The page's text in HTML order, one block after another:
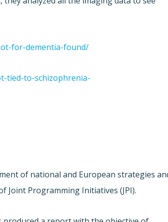
for-dementia-found/
tied-to-schizophrenia-
of national and European strategies
Joint Programming Initiatives (JPI).